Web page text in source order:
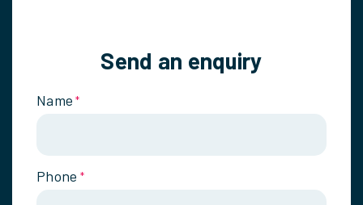
Send an enquiry
Name *
Phone *